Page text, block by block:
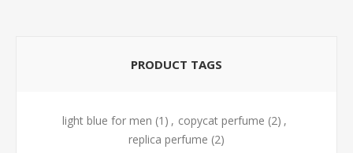
PRODUCT TAGS
light blue for men (1) , copycat perfume (2) ,
replica perfume (2)